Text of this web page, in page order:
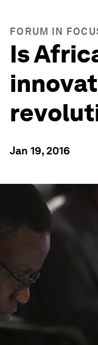
FORUM IN
Is
Jan 19, 2016